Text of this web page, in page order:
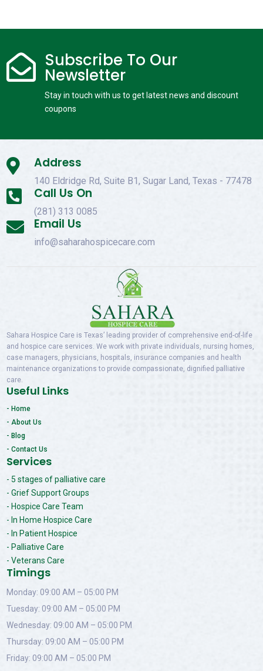
 Subscribe To Our
Newsletter
Stay in touch with us to get latest news and discount
coupons
 Address
140 Eldridge Rd, Suite B1, Sugar Land, Texas - 77478
 Call Us On
(281) 313 0085
 Email Us
info@saharahospicecare.com
Sahara Hospice Care is Texas’ leading provider of comprehensive end-of-life
and hospice care services. We work with private individuals, nursing homes,
case managers, physicians, hospitals, insurance companies and health
maintenance organizations to provide compassionate, dignified palliative
care.
Useful Links
- Home
- About Us
- Blog
- Contact Us
Services
- 5 stages of palliative care
- Grief Support Groups
- Hospice Care Team
- In Home Hospice Care
- In Patient Hospice
- Palliative Care
- Veterans Care
Timings
Monday: 09:00 AM – 05:00 PM
Tuesday: 09:00 AM – 05:00 PM
Wednesday: 09:00 AM – 05:00 PM
Thursday: 09:00 AM – 05:00 PM
Friday: 09:00 AM – 05:00 PM